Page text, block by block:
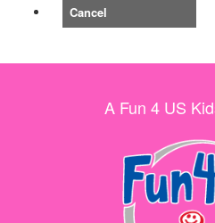
Cancel
A Fun 4 US